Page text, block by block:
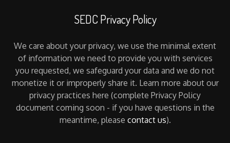
SEDC Privacy Policy
We care about your privacy, we use the minimal extent
of information we need to provide you with services
you requested, we safeguard your data and we do not
monetize it or improperly share it. Learn more about our
privacy practices here (complete Privacy Policy
document coming soon - if you have questions in the
meantime, please contact us).